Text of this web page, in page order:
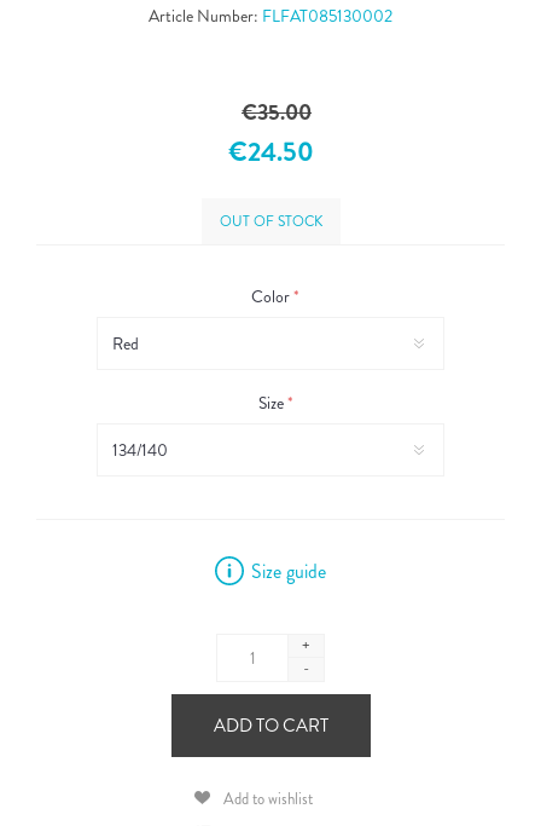
Article Number: FLFAT085130002
€35.00
€24.50
OUT OF STOCK
Color*
Size*
Size guide
+
-
ADD TO CART
Add to wishlist